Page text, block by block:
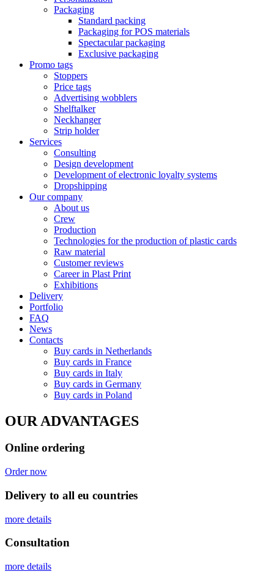
Packaging
Standard packing
Packaging for POS materials
Spectacular packaging
Exclusive packaging
Promo tags
Stoppers
Price tags
Advertising wobblers
Shelftalker
Neckhanger
Strip holder
Services
Consulting
Design development
Development of electronic loyalty systems
Dropshipping
Our company
About us
Crew
Production
Technologies for the production of plastic cards
Raw material
Customer reviews
Career in Plast Print
Exhibitions
Delivery
Portfolio
FAQ
News
Contacts
Buy cards in Netherlands
Buy cards in France
Buy cards in Italy
Buy cards in Germany
Buy cards in Poland
OUR ADVANTAGES
Online ordering
Order now
Delivery to all eu countries
more details
Сonsultation
more details